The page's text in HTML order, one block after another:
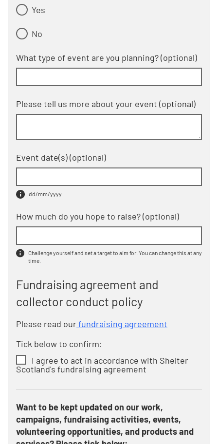
Yes
No
What type of event are you planning?(optional)
Please tell us more about your event (optional)
Event date(s)(optional)
dd/mm/yyyy
How much do you hope to raise?(optional)
Challenge yourself and set a target to aim for. You can change this at any
time.
Fundraising agreement and
collector conduct policy
Please read ourfundraising agreement
Tick below to confirm:
I agree to act in accordance with Shelter
Scotland's fundraising agreement
Want to be kept updated on our work,
campaigns, fundraising activities, events,
volunteering opportunities, and products and